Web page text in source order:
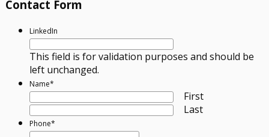
Contact Form
LinkedIn
This field is for validation purposes and should be
left unchanged.
Name*
First
Last
Phone*